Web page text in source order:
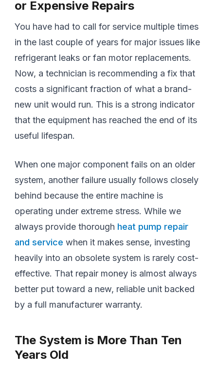
or Expensive Repairs
You have had to call for service multiple times
in the last couple of years for major issues like
refrigerant leaks or fan motor replacements.
Now, a technician is recommending a fix that
costs a significant fraction of what a brand-
new unit would run. This is a strong indicator
that the equipment has reached the end of its
useful lifespan.
When one major component fails on an older
system, another failure usually follows closely
behind because the entire machine is
operating under extreme stress. While we
always provide thorough heat pump repair
and service when it makes sense, investing
heavily into an obsolete system is rarely cost-
effective. That repair money is almost always
better put toward a new, reliable unit backed
by a full manufacturer warranty.
The System is More Than Ten
Years Old